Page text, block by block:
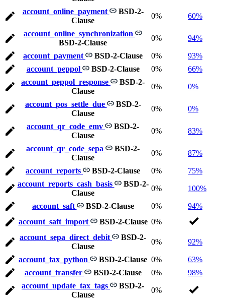
account_online_payment
BSD-2-
Clause
0% 60%
account_online_synchronization
BSD-2-Clause
0% 94%
account_payment BSD-2-Clause 0%
93%
account_peppol
BSD-2-Clause 0%
66%
account_peppol_response
BSD-2-
Clause
0% 0%
account_pos_settle_due
BSD-2-
Clause
0% 0%
account_qr_code_emv
BSD-2-
Clause
0% 83%
account_qr_code_sepa
BSD-2-
Clause
0% 87%
account_reports BSD-2-Clause 0%
75%
account_reports_cash_basis
BSD-2-
Clause
0% 100%
account_saft BSD-2-Clause 0%
94%
account_saft_import
BSD-2-Clause 0%
account_sepa_direct_debit
BSD-2-
Clause
0% 92%
account_tax_python BSD-2-Clause 0%
63%
account_transfer
BSD-2-Clause 0%
98%
account_update_tax_tags
BSD-2-
Clause
0%